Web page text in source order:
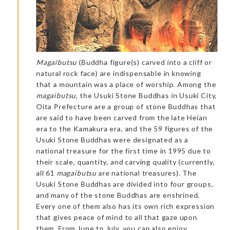
Magaibutsu (Buddha figure(s) carved into a cliff or
natural rock face) are indispensable in knowing
that a mountain was a place of worship. Among the
magaibutsu, the Usuki Stone Buddhas in Usuki City,
Oita Prefecture are a group of stone Buddhas that
are said to have been carved from the late Heian
era to the Kamakura era, and the 59 figures of the
Usuki Stone Buddhas were designated as a
national treasure for the first time in 1995 due to
their scale, quantity, and carving quality (currently,
all 61 magaibutsu are national treasures). The
Usuki Stone Buddhas are divided into four groups,
and many of the stone Buddhas are enshrined.
Every one of them also has its own rich expression
that gives peace of mind to all that gaze upon